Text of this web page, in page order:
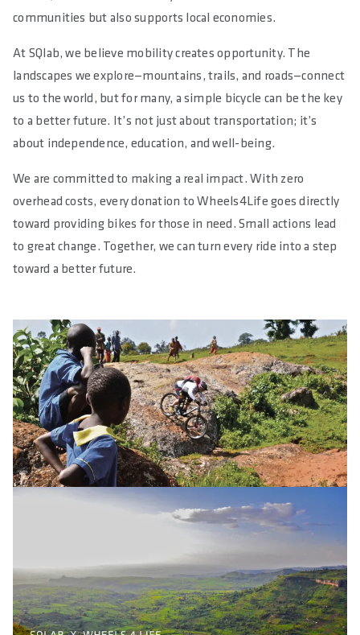
communities but also supports local economies.
At SQlab, we believe mobility creates opportunity. The
landscapes we explore—mountains, trails, and roads—connect
us to the world, but for many, a simple bicycle can be the key
to a better future. It’s not just about transportation; it’s
about independence, education, and well-being.
We are committed to making a real impact. With zero
overhead costs, every donation to Wheels4Life goes directly
toward providing bikes for those in need. Small actions lead
to great change. Together, we can turn every ride into a step
toward a better future.